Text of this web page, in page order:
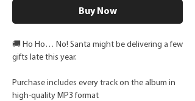
Buy Now
🚚 Ho Ho… No! Santa might be delivering a few
gifts late this year.
Purchase includes every track on the album in
high-quality MP3 format